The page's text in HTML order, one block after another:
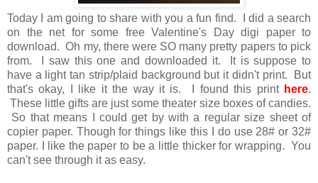
Today I am going to share with you a fun find. I did a search
on the net for some free Valentine's Day digi paper to
download. Oh my, there were SO many pretty papers to pick
from. I saw this one and downloaded it. It is suppose to
have a light tan strip/plaid background but it didn't print. But
that's okay, I like it the way it is. I found this print here.
These little gifts are just some theater size boxes of candies.
So that means I could get by with a regular size sheet of
copier paper. Though for things like this I do use 28# or 32#
paper. I like the paper to be a little thicker for wrapping. You
can't see through it as easy.